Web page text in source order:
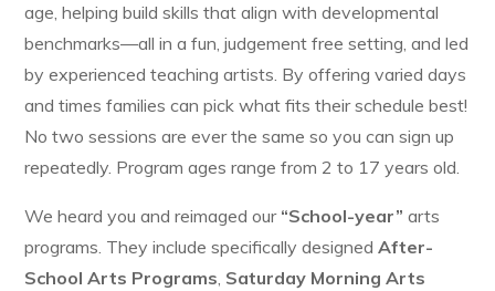
age, helping build skills that align with developmental
benchmarks—all in a fun, judgement free setting, and led
by experienced teaching artists. By offering varied days
and times families can pick what fits their schedule best!
No two sessions are ever the same so you can sign up
repeatedly. Program ages range from 2 to 17 years old.
We heard you and reimaged our “School-year” arts
programs. They include specifically designedAfter-
School Arts Programs, Saturday Morning Arts